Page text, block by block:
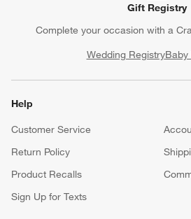
Gift Registry
Complete your occasion with a
Wedding RegistryBaby
Help
Customer Service
Return Policy
Product Recalls
Sign Up for Texts